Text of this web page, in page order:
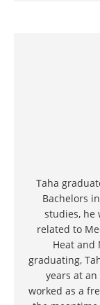
Taha
Bachelors
studies, he
related to
Heat and
graduating,
years at an
worked as a